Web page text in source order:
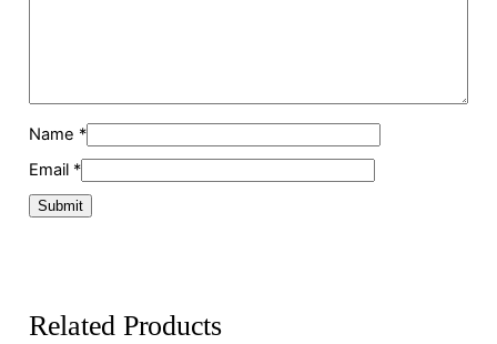
Name *
Email *
Related Products